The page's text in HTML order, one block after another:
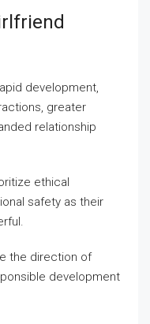
development,
greater
relationship
ethical
safety as their
the direction of
development